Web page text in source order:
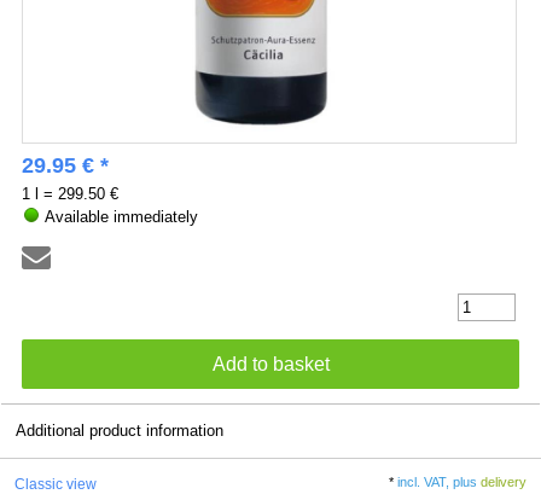
29.95 € *
1 l = 299.50 €
Available immediately
Additional product information
Classic view *incl. VAT, plusdelivery